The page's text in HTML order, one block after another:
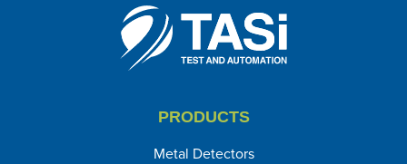
PRODUCTS
Metal Detectors